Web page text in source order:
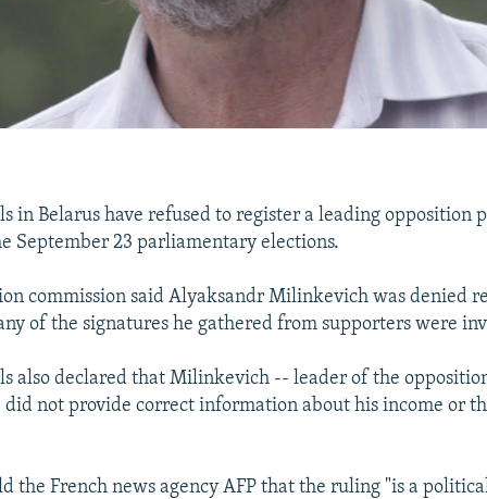
in Belarus have refused to register a leading opposition
September 23 parliamentary elections.
commission said Alyaksandr Milinkevich was denied
of the signatures he gathered from supporters were
also declared that Milinkevich -- leader of the
did not provide correct information about his income or
the French news agency AFP that the ruling "is a